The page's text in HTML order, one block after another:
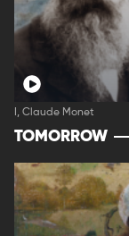
I, Claude Monet
TOMORROW